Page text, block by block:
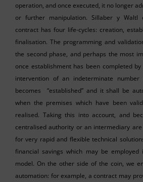
operation, and once executed, it no longer
or further manipulation. Sillaber y Waltl
contract has four life-cycles: creation,
finalisation. The programming and
the second phase, and perhaps the most
once establishment has been completed
intervention of an indeterminate
becomes “established” and it shall be
when the premises which have been
realised. Taking this into account, and
centralised authority or an intermediary
for very rapid and flexible technical
financial savings which may be
model. On the other side of the coin, we
automation: for example, a contract may